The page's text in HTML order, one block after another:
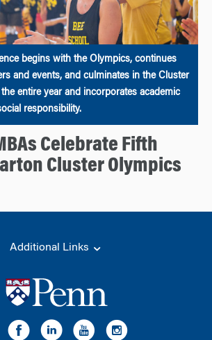
begins with the Olympics, continues
and events, and culminates in the Cluster
entire year and incorporates academic
responsibility.
Celebrate Fifth
Cluster Olympics
Additional Links